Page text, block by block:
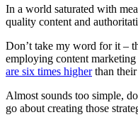
In a world saturated with
quality content and
Don’t take my word for it –
employing content marketing
are six times higherthan their
Almost sounds too simple,
go about creating those